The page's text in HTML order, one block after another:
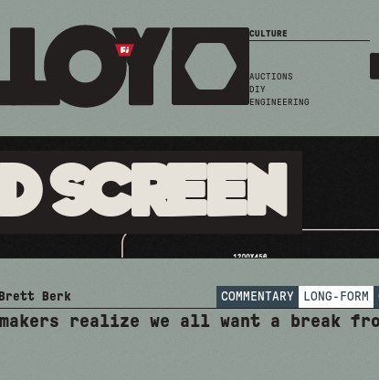
CULTURE
AUCTIONS
DIY
ENGINEERING
Screen
Brett Berk COMMENTARY LONG-FORM
realize we all want a break